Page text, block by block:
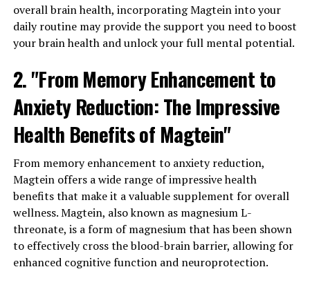
overall brain health, incorporating Magtein into your
daily routine may provide the support you need to boost
your brain health and unlock your full mental potential.
2. "From Memory Enhancement to
Anxiety Reduction: The Impressive
Health Benefits of Magtein"
From memory enhancement to anxiety reduction,
Magtein offers a wide range of impressive health
benefits that make it a valuable supplement for overall
wellness. Magtein, also known as magnesium L-
threonate, is a form of magnesium that has been shown
to effectively cross the blood-brain barrier, allowing for
enhanced cognitive function and neuroprotection.